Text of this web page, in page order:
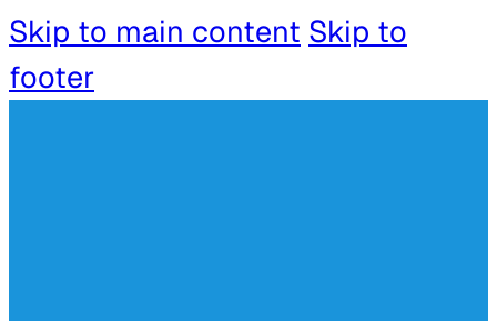
Skip to main content Skip to
footer